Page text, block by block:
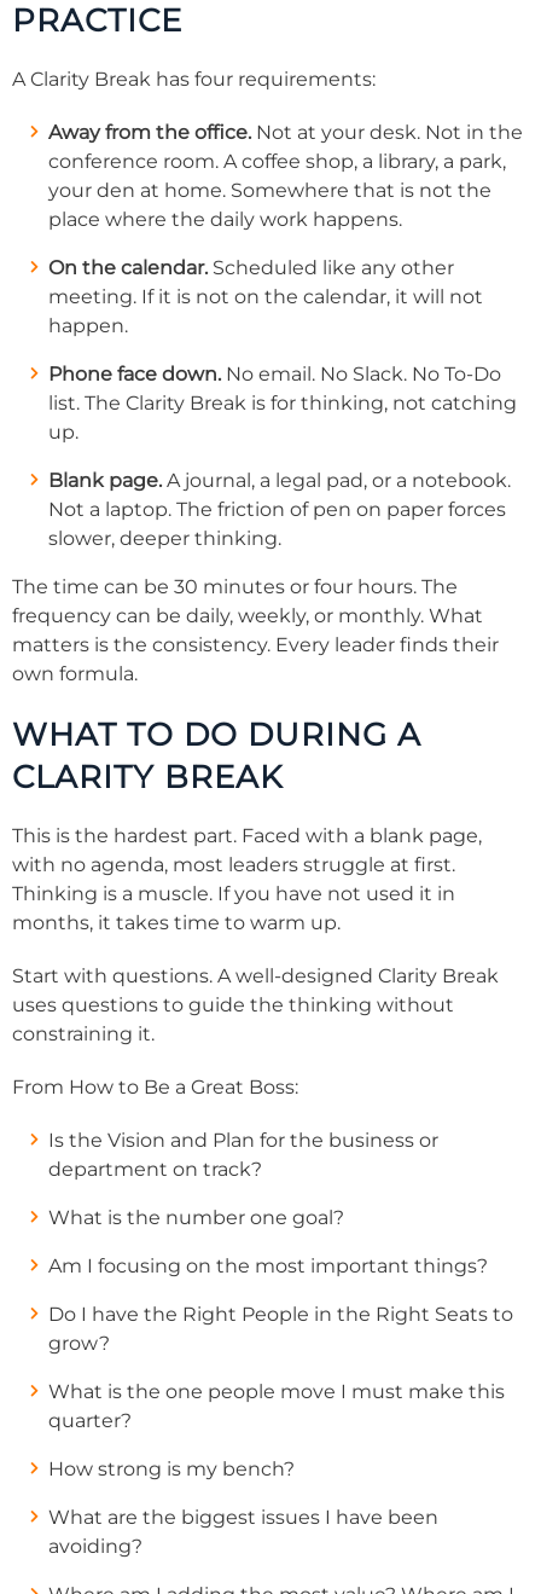
PRACTICE
A Clarity Break has four requirements:
Away from the office. Not at your desk. Not in the
conference room. A coffee shop, a library, a park,
your den at home. Somewhere that is not the
place where the daily work happens.
On the calendar. Scheduled like any other
meeting. If it is not on the calendar, it will not
happen.
Phone face down. No email. No Slack. No To-Do
list. The Clarity Break is for thinking, not catching
up.
Blank page. A journal, a legal pad, or a notebook.
Not a laptop. The friction of pen on paper forces
slower, deeper thinking.
The time can be 30 minutes or four hours. The
frequency can be daily, weekly, or monthly. What
matters is the consistency. Every leader finds their
own formula.
WHAT TO DO DURING A
CLARITY BREAK
This is the hardest part. Faced with a blank page,
with no agenda, most leaders struggle at first.
Thinking is a muscle. If you have not used it in
months, it takes time to warm up.
Start with questions. A well-designed Clarity Break
uses questions to guide the thinking without
constraining it.
From How to Be a Great Boss:
Is the Vision and Plan for the business or
department on track?
What is the number one goal?
Am I focusing on the most important things?
Do I have the Right People in the Right Seats to
grow?
What is the one people move I must make this
quarter?
How strong is my bench?
What are the biggest issues I have been
avoiding?